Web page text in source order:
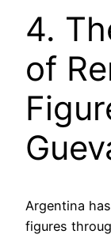
4.
of
Argentina
figures